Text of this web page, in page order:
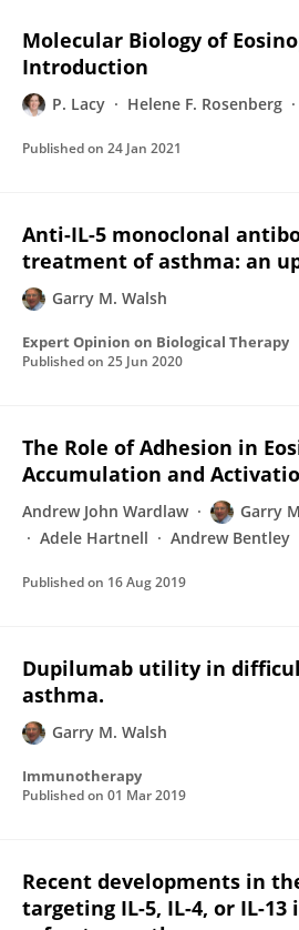
Molecular Biology of
Introduction
P. Lacy Helene F. Rosenberg
Published on 24 Jan 2021
Anti-IL-5 monoclonal
treatment of asthma: an
Garry M. Walsh
Expert Opinion on Biological Therapy
Published on 25 Jun 2020
The Role of Adhesion in
Accumulation and
Andrew John Wardlaw Garry
Adele Hartnell
Andrew Bentley
Published on 16 Aug 2019
Dupilumab utility in
asthma.
Garry M. Walsh
Immunotherapy
Published on 01 Mar 2019
Recent developments in
targeting IL-5, IL-4, or IL-13